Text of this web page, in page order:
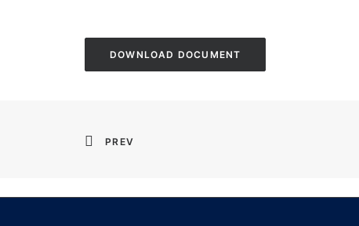
DOWNLOAD DOCUMENT
PREV